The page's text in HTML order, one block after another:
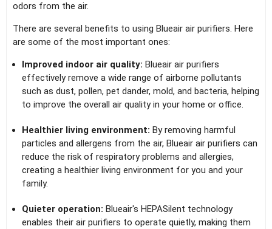
odors from the air.
There are several benefits to using Blueair air purifiers. Here
are some of the most important ones:
Improved indoor air quality: Blueair air purifiers
effectively remove a wide range of airborne pollutants
such as dust, pollen, pet dander, mold, and bacteria, helping
to improve the overall air quality in your home or office.
Healthier living environment: By removing harmful
particles and allergens from the air, Blueair air purifiers can
reduce the risk of respiratory problems and allergies,
creating a healthier living environment for you and your
family.
Quieter operation: Blueair's HEPASilent technology
enables their air purifiers to operate quietly, making them